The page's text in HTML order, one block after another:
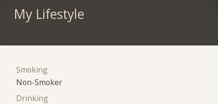
My Lifestyle
Smoking
Non-Smoker
Drinking